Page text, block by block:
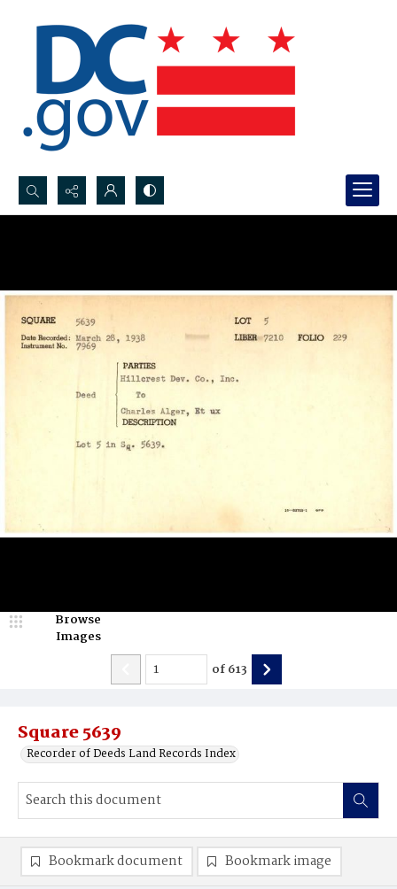
Search...
Square 5639
Recorder of Deeds Land Records Index
Browse
Images
of613
Bookmark document Bookmark image